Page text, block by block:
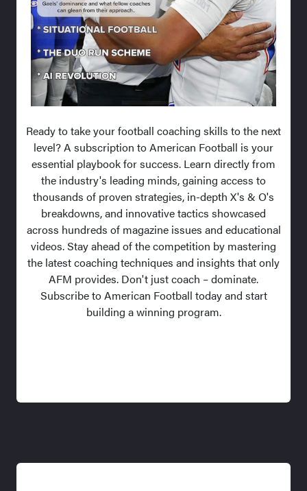
Ready to take your football coaching skills to the next
level? A subscription to American Football is your
essential playbook for success. Learn directly from
the industry's leading minds, gaining access to
thousands of proven strategies, in-depth X's & O's
breakdowns, and innovative tactics showcased
across hundreds of magazine issues and educational
videos. Stay ahead of the competition by mastering
the latest coaching techniques and insights that only
AFM provides. Don't just coach – dominate.
Subscribe to American Football today and start
building a winning program.